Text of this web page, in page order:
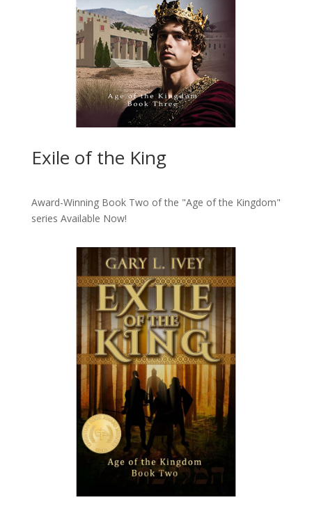
Exile of the King
Award-Winning Book Two of the "Age of the Kingdom"
series Available Now!